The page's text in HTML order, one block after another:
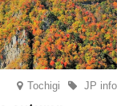
Tochigi JP info